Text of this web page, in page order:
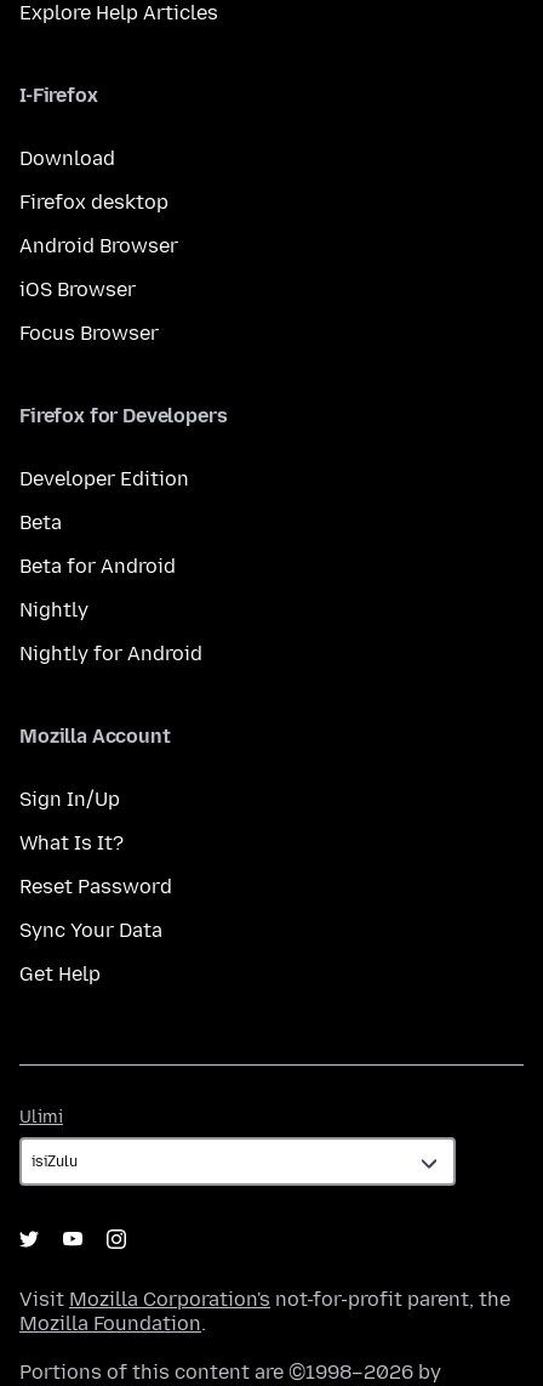
Explore Help Articles
I-Firefox
Download
Firefox desktop
Android Browser
iOS Browser
Focus Browser
Firefox for Developers
Developer Edition
Beta
Beta for Android
Nightly
Nightly for Android
Mozilla Account
Sign In/Up
What Is It?
Reset Password
Sync Your Data
Get Help
Ulimi
Visit Mozilla Corporation's not-for-profit parent, the
Mozilla Foundation.
Portions of this content are ©1998–2026 by